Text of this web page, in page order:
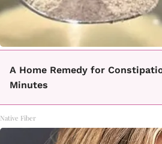
A Home Remedy for
Minutes
Native Fiber